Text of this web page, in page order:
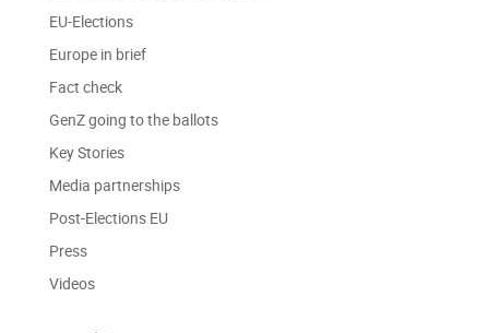
EU-Elections
Europe in brief
Fact check
GenZ going to the ballots
Key Stories
Media partnerships
Post-Elections EU
Press
Videos